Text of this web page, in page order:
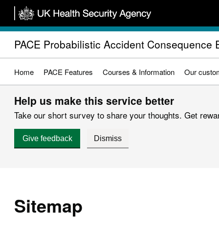
Skip
main
content
PACE Probabilistic Accident Consequence
Home PACE Features Courses & Information Our
Help us make this service better
Take our short survey to share your thoughts. Get
Give feedback Dismiss
Sitemap